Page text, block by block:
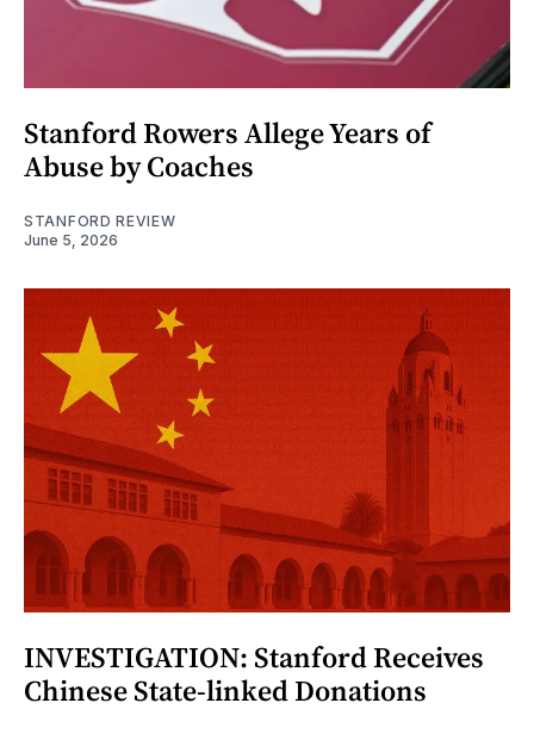
Stanford Rowers Allege Years of
Abuse by Coaches
STANFORD REVIEW
June 5, 2026
INVESTIGATION: Stanford Receives
Chinese State-linked Donations